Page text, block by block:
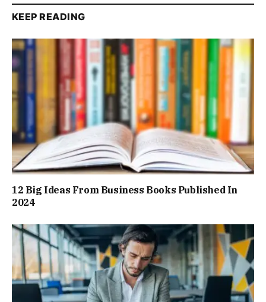
KEEP READING
12 Big Ideas From Business Books Published In
2024